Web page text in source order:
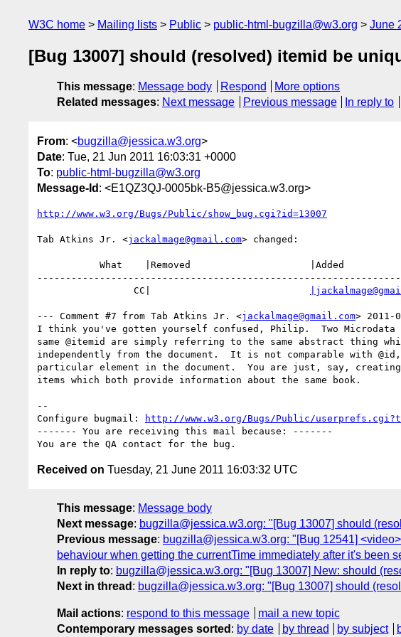
W3C home Mailing lists Public public-html-bugzilla@w3.org June
[Bug 13007] should (resolved) itemid be
This message: Message body Respond
More options
Related messages: Next message Previous message In reply to
From: <bugzilla@jessica.w3.org>
Date: Tue, 21 Jun 2011 16:03:31 +0000
To: public-html-bugzilla@w3.org
Message-Id : <E1QZ3QJ-0005bk-B5@jessica.w3.org>
http://www.w3.org/Bugs/Public/show_bug.cgi?id=13007
Tab Atkins Jr. <jackalmage@gmail.com> changed:
                 CC|
--- Comment #7 from Tab Atkins Jr. <jackalmage@gmail.com> 2011-
I think you've gotten yourself confused, Philip.  Two Microdata
same @itemid are simply referring to the same abstract thing
independently from the document.  It is not comparable with @id,
particular element in the document.  You are just, say, creating
items which both provide information about the same book.
--
Configure bugmail:
http://www.w3.org/Bugs/Public/
------- You are receiving this mail because: -------
Received on Tuesday, 21 June 2011 16:03:32 UTC
This message: Message body
Next message: bugzilla@jessica.w3.org: "[Bug 13007] should
Previous message: bugzilla@jessica.w3.org: "[Bug 12541]
behaviour when getting the currentTime immediately after it's been
In reply to: bugzilla@jessica.w3.org: "[Bug 13007] New: should
Next in thread : bugzilla@jessica.w3.org: "[Bug 13007] should
Mail actions: respond to this message
mail a new topic
Contemporary messages sorted : by date by thread by subject